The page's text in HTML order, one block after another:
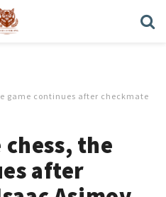
game continues after checkmate
the
after